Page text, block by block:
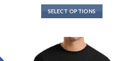
SELECT OPTIONS